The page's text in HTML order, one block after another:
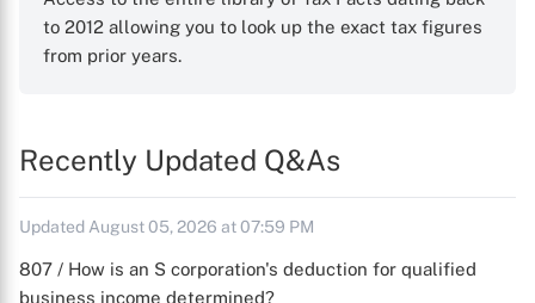
to 2012 allowing you to look up the exact tax figures
from prior years.
Recently Updated Q&As
Updated August 05, 2026 at 07:59 PM
807 / How is an S corporation's deduction for qualified
business income determined?